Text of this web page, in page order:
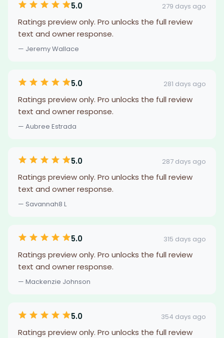
5.0 279 days ago
Ratings preview only. Pro unlocks the full review
text and owner response.
— Jeremy Wallace
5.0 281 days ago
Ratings preview only. Pro unlocks the full review
text and owner response.
— Aubree Estrada
5.0 287 days ago
Ratings preview only. Pro unlocks the full review
text and owner response.
— Savannah8 L
5.0 315 days ago
Ratings preview only. Pro unlocks the full review
text and owner response.
— Mackenzie Johnson
5.0 354 days ago
Ratings preview only. Pro unlocks the full review